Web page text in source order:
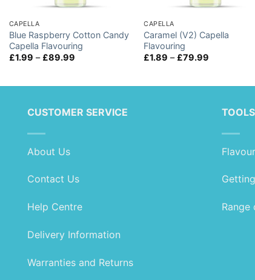
CAPELLA
Blue Raspberry Cotton Candy
Capella Flavouring
£1.99 – £89.99Price
CAPELLA
Caramel (V2) Capella
Flavouring
£1.89 – £79.99
CUSTOMER SERVICE
About Us
Contact Us
Help Centre
Delivery Information
Warranties and Returns
Range